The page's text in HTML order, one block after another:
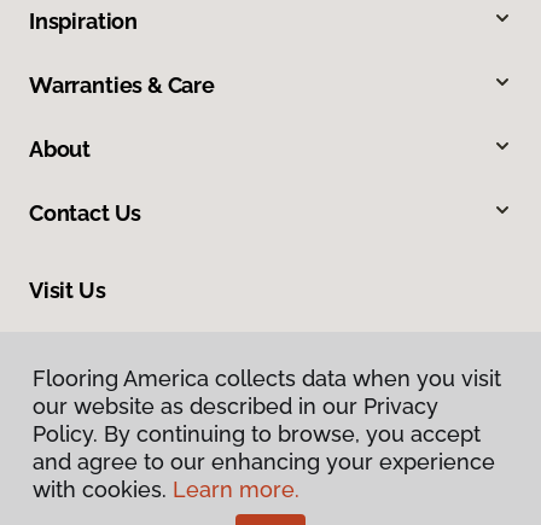
Inspiration
Warranties & Care
About
Contact Us
Visit Us
Flooring America collects data when you visit
our website as described in our Privacy
Policy. By continuing to browse, you accept
and agree to our enhancing your experience
with cookies. Learn more.